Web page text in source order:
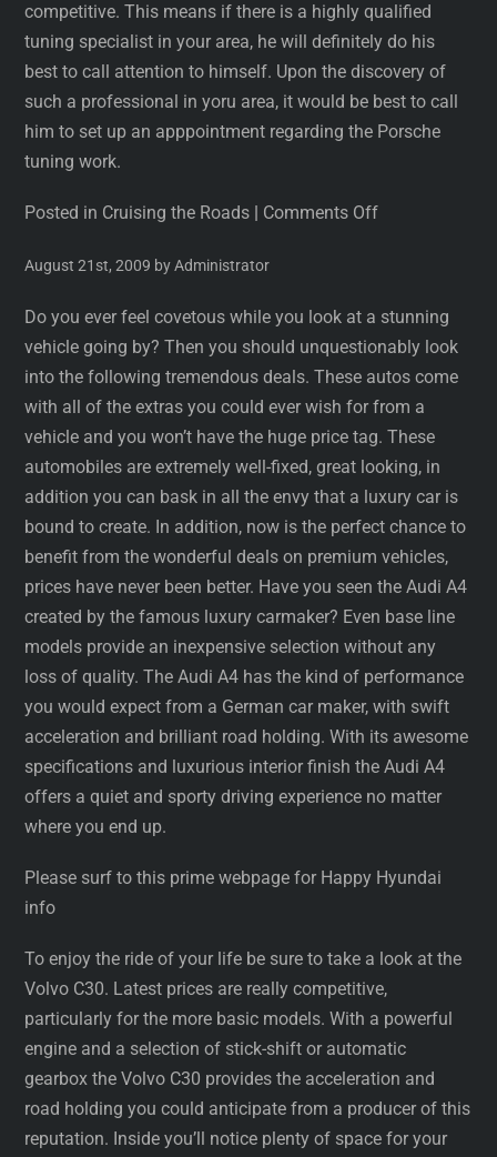
competitive. This means if there is a highly qualified
tuning specialist in your area, he will definitely do his
best to call attention to himself. Upon the discovery of
such a professional in yoru area, it would be best to call
him to set up an apppointment regarding the Porsche
tuning work.
Posted in Cruising the Roads Comments Off
August 21st, 2009 by Administrator
Do you ever feel covetous while you look at a stunning
vehicle going by? Then you should unquestionably look
into the following tremendous deals. These autos come
with all of the extras you could ever wish for from a
vehicle and you won’t have the huge price tag. These
automobiles are extremely well-fixed, great looking, in
addition you can bask in all the envy that a luxury car is
bound to create. In addition, now is the perfect chance to
benefit from the wonderful deals on premium vehicles,
prices have never been better. Have you seen the Audi A4
created by the famous luxury carmaker? Even base line
models provide an inexpensive selection without any
loss of quality. The Audi A4 has the kind of performance
you would expect from a German car maker, with swift
acceleration and brilliant road holding. With its awesome
specifications and luxurious interior finish the Audi A4
offers a quiet and sporty driving experience no matter
where you end up.
Please surf to this prime webpage for Happy Hyundai
info
To enjoy the ride of your life be sure to take a look at the
Volvo C30. Latest prices are really competitive,
particularly for the more basic models. With a powerful
engine and a selection of stick-shift or automatic
gearbox the Volvo C30 provides the acceleration and
road holding you could anticipate from a producer of this
reputation. Inside you’ll notice plenty of space for your